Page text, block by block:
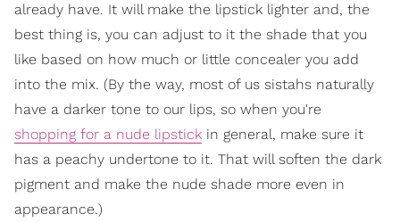
already have. It will make the lipstick lighter and, the
best thing is, you can adjust to it the shade that you
like based on how much or little concealer you add
into the mix. (By the way, most of us sistahs naturally
have a darker tone to our lips, so when you're
shopping for a nude lipstick in general, make sure it
has a peachy undertone to it. That will soften the dark
pigment and make the nude shade more even in
appearance.)